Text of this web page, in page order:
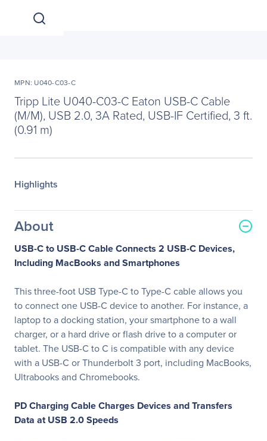
MPN: U040-C03-C
Tripp Lite U040-C03-C Eaton USB-C Cable
(M/M), USB 2.0, 3A Rated, USB-IF Certified, 3 ft.
(0.91 m)
Highlights
About
USB-C to USB-C Cable Connects 2 USB-C Devices,
Including MacBooks and Smartphones
This three-foot USB Type-C to Type-C cable allows you
to connect one USB-C device to another. For instance, a
laptop to a docking station, your smartphone to a wall
charger, or a hard drive or flash drive to a computer or
tablet. The USB-C to C is compatible with any device
with a USB-C or Thunderbolt 3 port, including MacBooks,
Ultrabooks and Chromebooks.
PD Charging Cable Charges Devices and Transfers
Data at USB 2.0 Speeds